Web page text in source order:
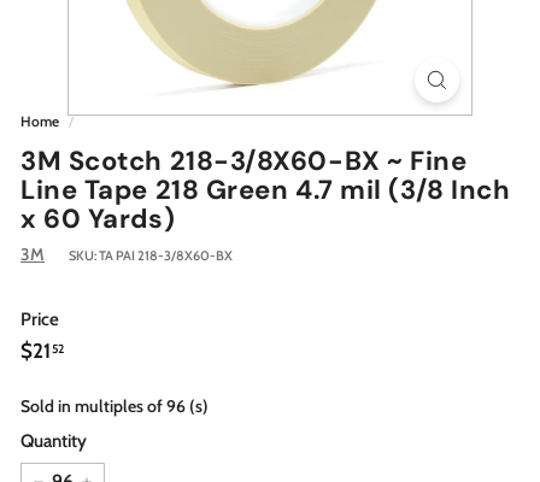
Home /
3M Scotch 218-3/8X60-BX ~ Fine
Line Tape 218 Green 4.7 mil (3/8 Inch
x 60 Yards)
3M SKU:TA PAI 218-3/8X60-BX
Price
Regular
price
$2152$21.52
Sold in multiples of 96 (s)
Quantity